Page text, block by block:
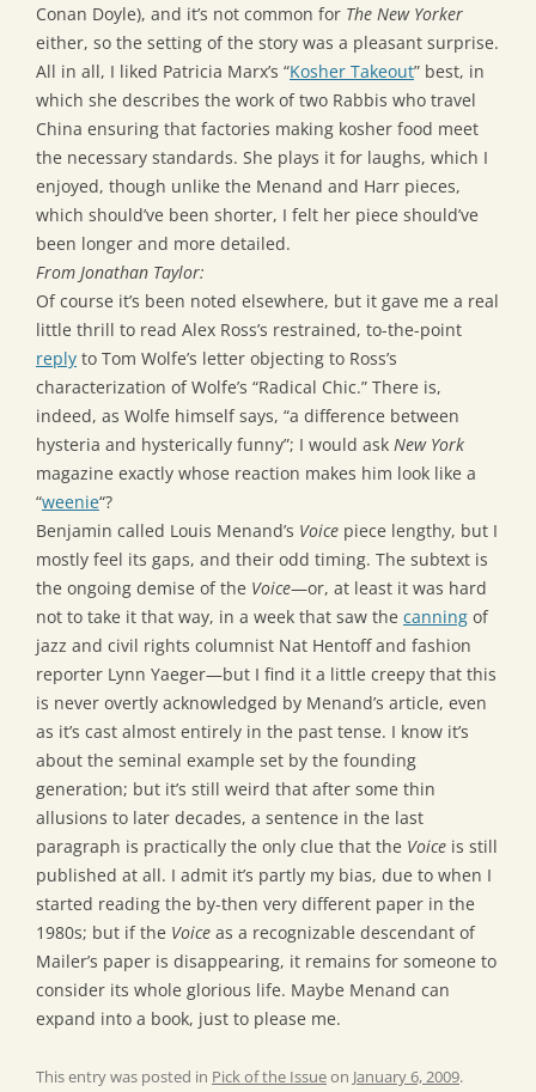
Conan Doyle), and it’s not common for The New Yorker
either, so the setting of the story was a pleasant surprise.
All in all, I liked Patricia Marx’s “Kosher Takeout” best, in
which she describes the work of two Rabbis who travel
China ensuring that factories making kosher food meet
the necessary standards. She plays it for laughs, which I
enjoyed, though unlike the Menand and Harr pieces,
which should’ve been shorter, I felt her piece should’ve
been longer and more detailed.
From Jonathan Taylor:
Of course it’s been noted elsewhere, but it gave me a real
little thrill to read Alex Ross’s restrained, to-the-point
reply to Tom Wolfe’s letter objecting to Ross’s
characterization of Wolfe’s “Radical Chic.” There is,
indeed, as Wolfe himself says, “a difference between
hysteria and hysterically funny”; I would ask New York
magazine exactly whose reaction makes him look like a
“weenie“?
Benjamin called Louis Menand’s Voice piece lengthy, but I
mostly feel its gaps, and their odd timing. The subtext is
the ongoing demise of the Voice—or, at least it was hard
not to take it that way, in a week that saw the canning of
jazz and civil rights columnist Nat Hentoff and fashion
reporter Lynn Yaeger—but I find it a little creepy that this
is never overtly acknowledged by Menand’s article, even
as it’s cast almost entirely in the past tense. I know it’s
about the seminal example set by the founding
generation; but it’s still weird that after some thin
allusions to later decades, a sentence in the last
paragraph is practically the only clue that the Voice is still
published at all. I admit it’s partly my bias, due to when I
started reading the by-then very different paper in the
1980s; but if the Voice as a recognizable descendant of
Mailer’s paper is disappearing, it remains for someone to
consider its whole glorious life. Maybe Menand can
expand into a book, just to please me.
This entry was posted in Pick of the Issueon January 6, 2009.